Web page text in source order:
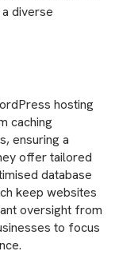
diverse
hosting
caching
ensuring a
offer tailored
database
keep websites
oversight from
to focus